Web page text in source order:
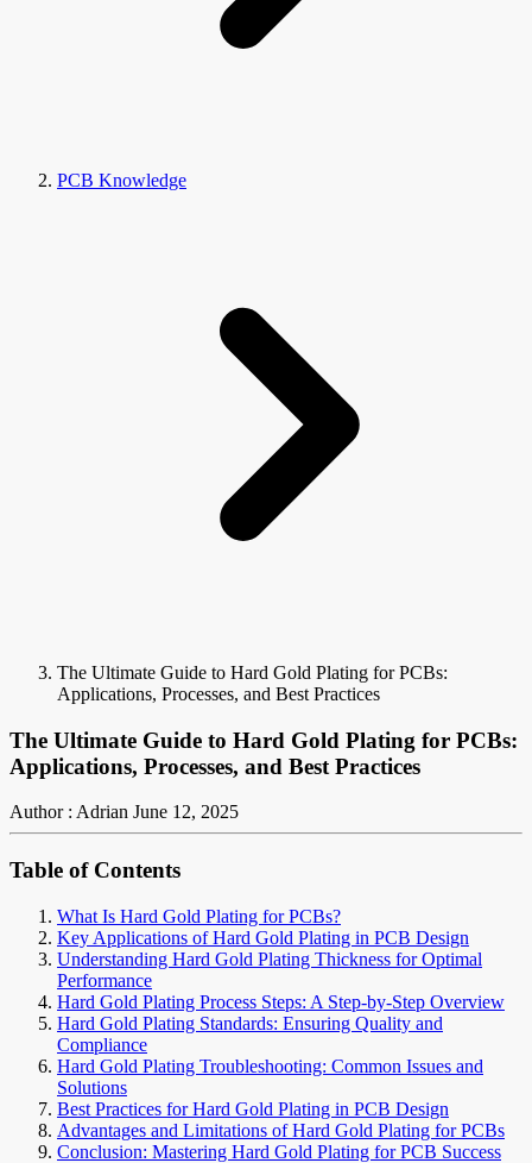
PCB Knowledge
The Ultimate Guide to Hard Gold Plating for PCBs:
Applications, Processes, and Best Practices
The Ultimate Guide to Hard Gold Plating for PCBs:
Applications, Processes, and Best Practices
Author : Adrian June 12, 2025
Table of Contents
What Is Hard Gold Plating for PCBs?
Key Applications of Hard Gold Plating in PCB Design
Understanding Hard Gold Plating Thickness for Optimal
Performance
Hard Gold Plating Process Steps: A Step-by-Step Overview
Hard Gold Plating Standards: Ensuring Quality and
Compliance
Hard Gold Plating Troubleshooting: Common Issues and
Solutions
Best Practices for Hard Gold Plating in PCB Design
Advantages and Limitations of Hard Gold Plating for PCBs
Conclusion: Mastering Hard Gold Plating for PCB Success